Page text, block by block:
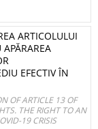
ARTICOLULUI
EFECTIV ÎN
OF ARTICLE 13 OF
THE RIGHT TO AN
19 CRISIS